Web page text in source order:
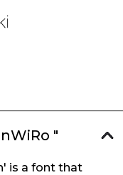
"
is a font that